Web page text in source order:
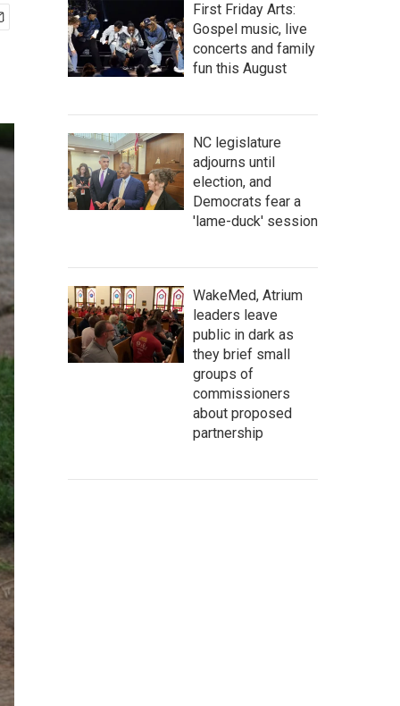
First Friday Arts:
Gospel music, live
concerts and family
fun this August
NC legislature
adjourns until
election, and
Democrats fear a
'lame-duck' session
WakeMed, Atrium
leaders leave
public in dark as
they brief small
groups of
commissioners
about proposed
partnership